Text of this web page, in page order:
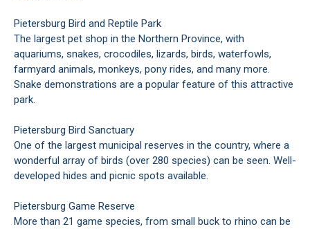
Pietersburg Bird and Reptile Park
The largest pet shop in the Northern Province, with
aquariums, snakes, crocodiles, lizards, birds, waterfowls,
farmyard animals, monkeys, pony rides, and many more.
Snake demonstrations are a popular feature of this attractive
park.
Pietersburg Bird Sanctuary
One of the largest municipal reserves in the country, where a
wonderful array of birds (over 280 species) can be seen. Well-
developed hides and picnic spots available.
Pietersburg Game Reserve
More than 21 game species, from small buck to rhino can be